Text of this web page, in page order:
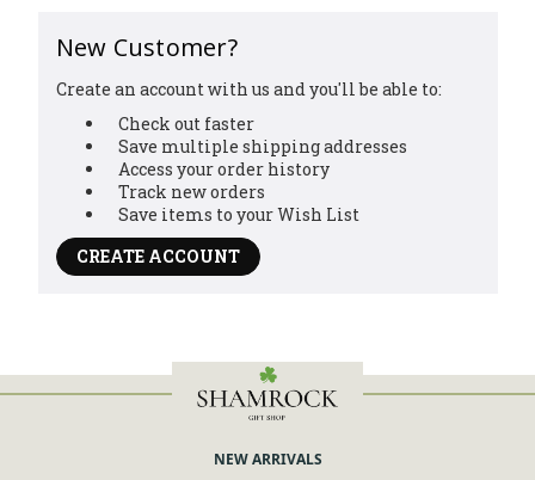
New Customer?
Create an account with us and you'll be able to:
Check out faster
Save multiple shipping addresses
Access your order history
Track new orders
Save items to your Wish List
CREATE ACCOUNT
NEW ARRIVALS